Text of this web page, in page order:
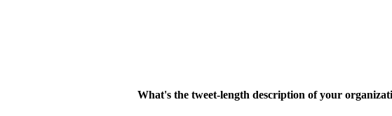
What's the tweet-length description of your